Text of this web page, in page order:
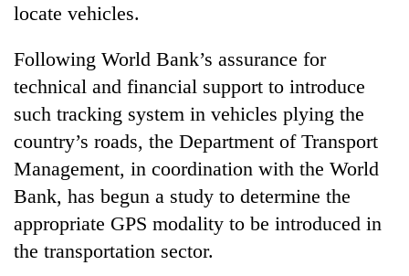
Environment
Health
locate vehicles.
Following World Bank’s assurance for
technical and financial support to introduce
such tracking system in vehicles plying the
country’s roads, the Department of Transport
Management, in coordination with the World
Bank, has begun a study to determine the
appropriate GPS modality to be introduced in
the transportation sector.